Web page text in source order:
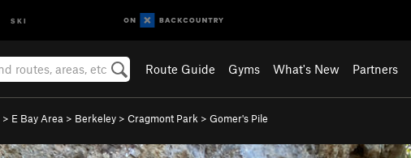
SKI
Route Guide Gyms What's New Partners
> E Bay Area > Berkeley > Cragmont Park > Gomer's Pile